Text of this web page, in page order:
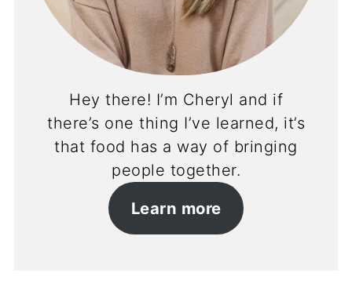
Hey there! I’m Cheryl and if
there’s one thing I’ve learned, it’s
that food has a way of bringing
people together.
Learn more